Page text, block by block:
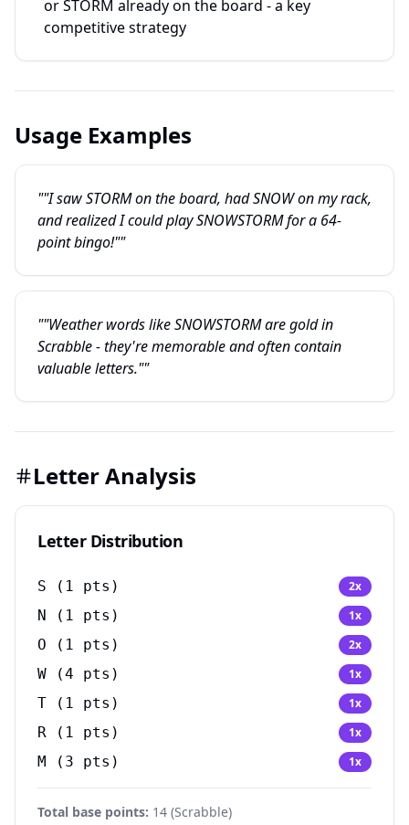
or STORM already on the board - a key
competitive strategy
Usage Examples
""I saw STORM on the board, had SNOW on my rack,
and realized I could play SNOWSTORM for a 64-
point bingo!""
""Weather words like SNOWSTORM are gold in
Scrabble - they're memorable and often contain
valuable letters.""
Letter Analysis
Letter Distribution
S ( 1 pts) 2x
N ( 1 pts) 1x
O ( 1 pts) 2x
W (4 pts) 1x
T ( 1 pts) 1x
R ( 1 pts) 1x
M ( 3 pts) 1x
Total base points: 14 (Scrabble)